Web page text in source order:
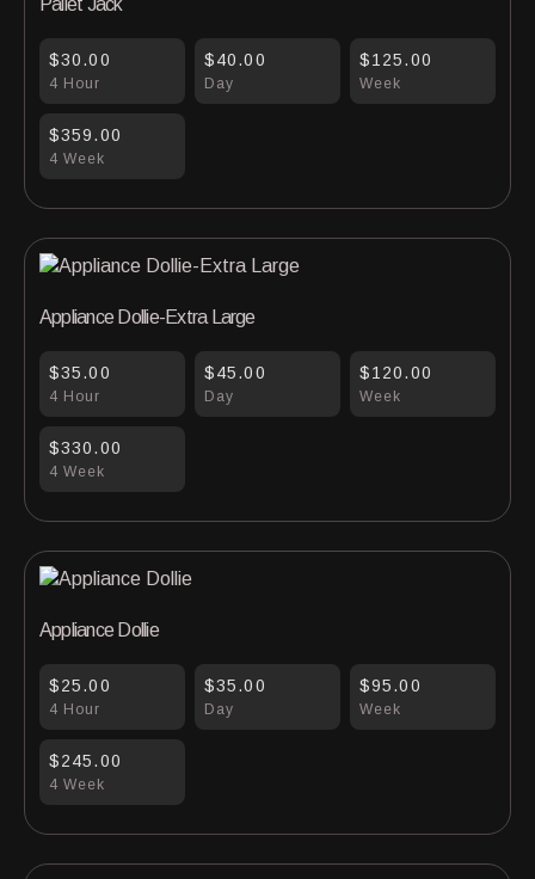
4 Hour
$30.00
Day
$40.00
Week
$125.00
4 Week
$359.00
Pallet Jack
4 Hour
$35.00
Day
$45.00
Week
$120.00
4 Week
$330.00
Appliance Dollie-Extra Large
4 Hour
$25.00
Day
$35.00
Week
$95.00
4 Week
$245.00
Appliance Dollie